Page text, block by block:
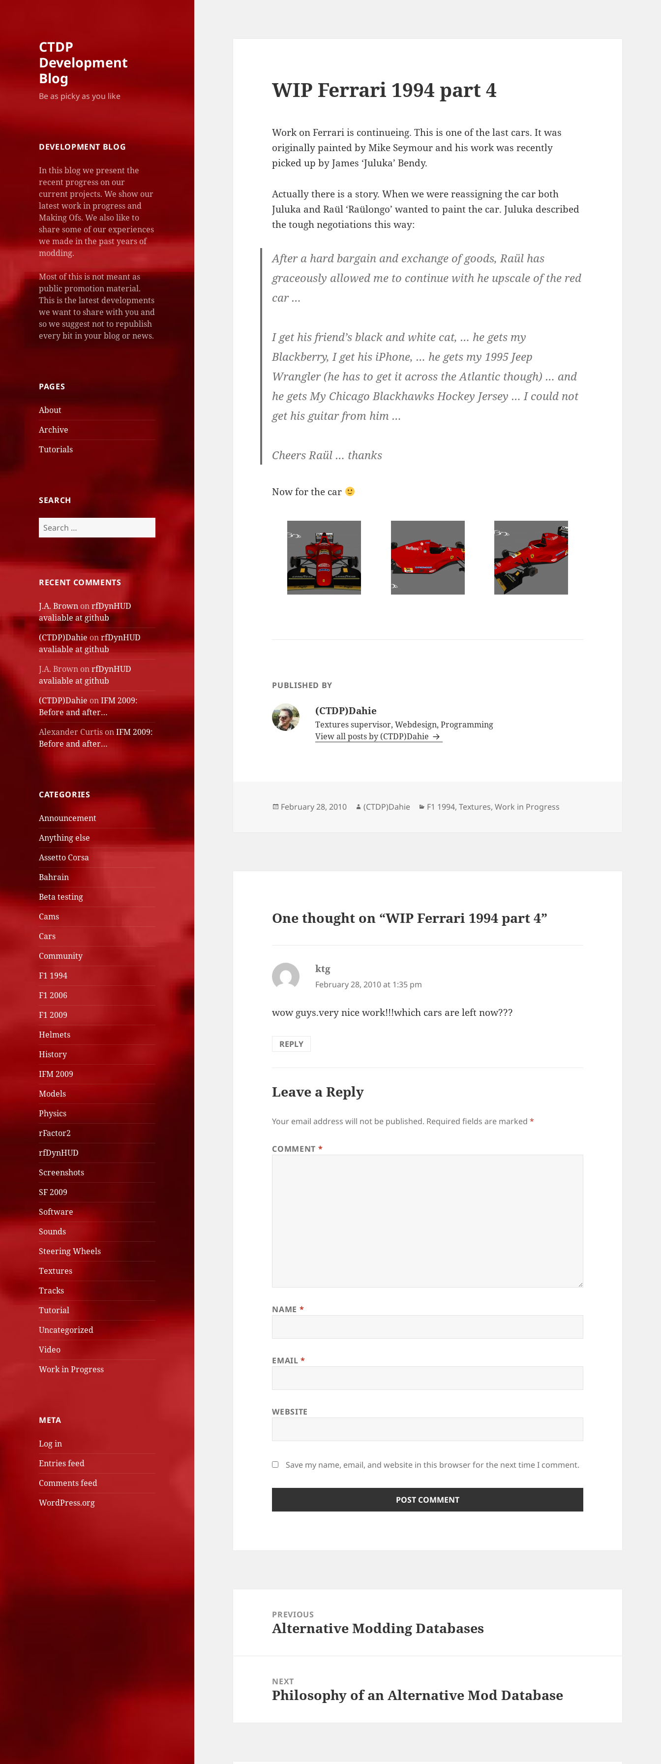
CTDP
Development
Blog
Be as picky as you like
DEVELOPMENT BLOG
In this blog we present the
recent progress on our
current projects. We show our
latest work in progress and
Making Ofs. We also like to
share some of our experiences
we made in the past years of
modding.
Most of this is not meant as
public promotion material.
This is the latest developments
we want to share with you and
so we suggest not to republish
every bit in your blog or news.
PAGES
About
Archive
Tutorials
SEARCH
Search
for:
RECENT COMMENTS
J.A. Brown onrfDynHUD
avaliable at github
(CTDP)Dahie onrfDynHUD
avaliable at github
J.A. Brown onrfDynHUD
avaliable at github
(CTDP)Dahie onIFM 2009:
Before and after…
Alexander CurtisonIFM 2009:
Before and after…
CATEGORIES
Announcement
Anything else
Assetto Corsa
Bahrain
Beta testing
Cams
Cars
Community
F1 1994
F1 2006
F1 2009
Helmets
History
IFM 2009
Models
Physics
rFactor2
rfDynHUD
Screenshots
SF 2009
Software
Sounds
Steering Wheels
Textures
Tracks
Tutorial
Uncategorized
Video
Work in Progress
META
Log in
Entries feed
Comments feed
WordPress.org
WIP Ferrari 1994 part 4
Work on Ferrari is continueing. This is one of the last cars. It was
originally painted by Mike Seymour and his work was recently
picked up by James ‘Juluka’ Bendy.
Actually there is a story. When we were reassigning the car both
Juluka and Raül ‘Raülongo’ wanted to paint the car. Juluka described
the tough negotiations this way:
After a hard bargain and exchange of goods, Raül has
graceously allowed me to continue with he upscale of the red
car …
I get his friend’s black and white cat, … he gets my
Blackberry, I get his iPhone, … he gets my 1995 Jeep
Wrangler (he has to get it across the Atlantic though) … and
he gets My Chicago Blackhawks Hockey Jersey … I could not
get his guitar from him …
Cheers Raül … thanks
Now for the car
PUBLISHED BY
(CTDP)Dahie
Textures supervisor, Webdesign, Programming
View all posts by (CTDP)Dahie
Posted
February 28, 2010 Author
(CTDP)Dahie Categories
F1 1994,Textures,Work in Progress
One thought on “WIP Ferrari 1994 part 4”
ktg
February 28, 2010 at 1:35 pm
wow guys.very nice work!!!which cars are left now???
REPLY
Leave a Reply
Your email address will not be published. Required fields are marked*
COMMENT *
NAME *
EMAIL*
WEBSITE
Save my name, email, and website in this browser for the next time I comment.
navigationPREVIOUS
Previous
Alternative Modding Databases
NEXT
Next
Philosophy of an Alternative Mod Database